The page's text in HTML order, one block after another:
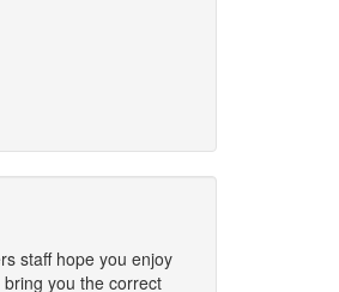
staff hope you enjoy
you the correct